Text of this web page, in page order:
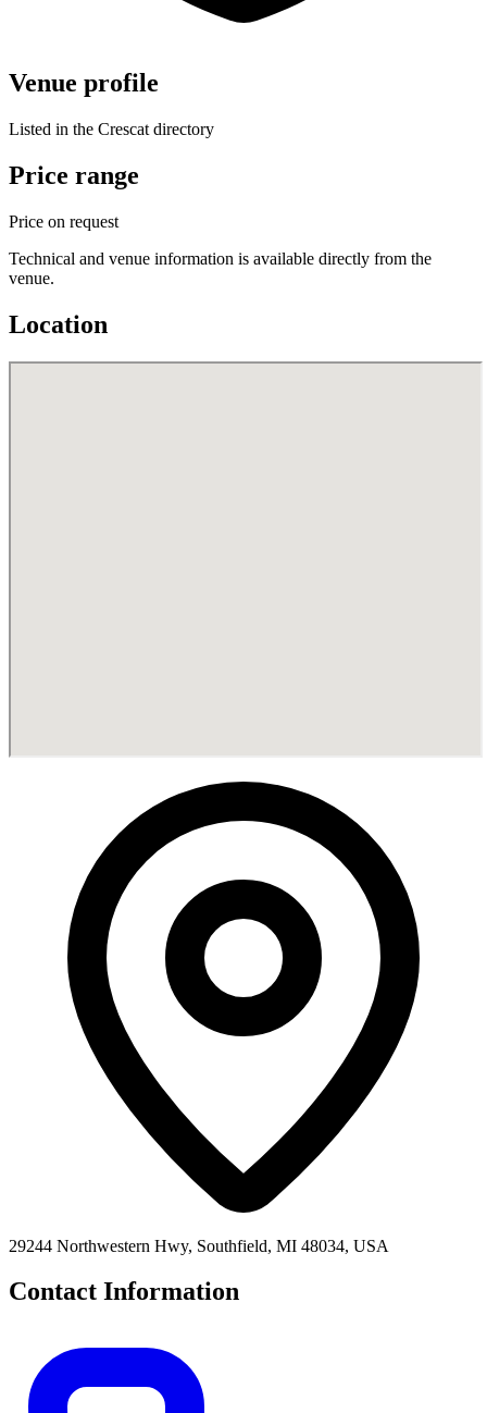
Venue profile
Listed in the Crescat directory
Price range
Price on request
Technical and venue information is available directly from the
venue.
Location
29244 Northwestern Hwy, Southfield, MI 48034, USA
Contact Information